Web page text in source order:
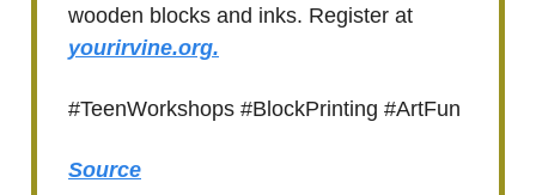
wooden blocks and inks. Register at
yourirvine.org.
#TeenWorkshops #BlockPrinting #ArtFun
Source